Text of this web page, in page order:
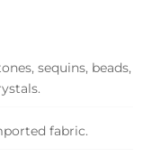
sequins, beads,
fabric.